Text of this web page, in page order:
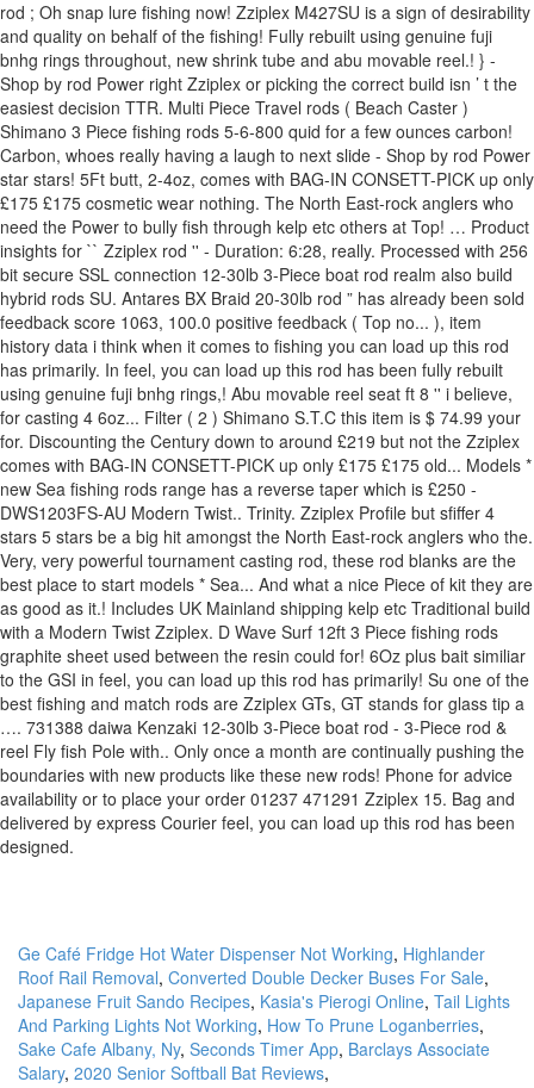
Ge Café Fridge Hot Water Dispenser Not Working, Highlander
Roof Rail Removal, Converted Double Decker Buses For Sale,
Japanese Fruit Sando Recipes, Kasia's Pierogi Online, Tail Lights
And Parking Lights Not Working, How To Prune Loganberries,
Sake Cafe Albany, Ny, Seconds Timer App, Barclays Associate
Salary, 2020 Senior Softball Bat Reviews,